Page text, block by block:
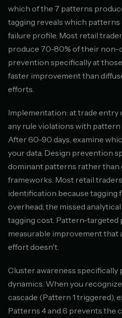
which of the 7 patterns
tagging reveals which
failure profile. Most retail
produce 70-80% of their non-
prevention specifically at
faster improvement than
efforts.
Implementation: at trade entry
any rule violations with pattern
After 60-90 days, examine
your data. Design prevention
dominant patterns rather than
frameworks. Most retail
identification because tagging
overhead; the missed
tagging cost. Pattern-
measurable improvement that
effort doesn't.
Cluster awareness specifically
dynamics. When you
cascade (Pattern 1 triggered),
Patterns 4 and 6 prevents the